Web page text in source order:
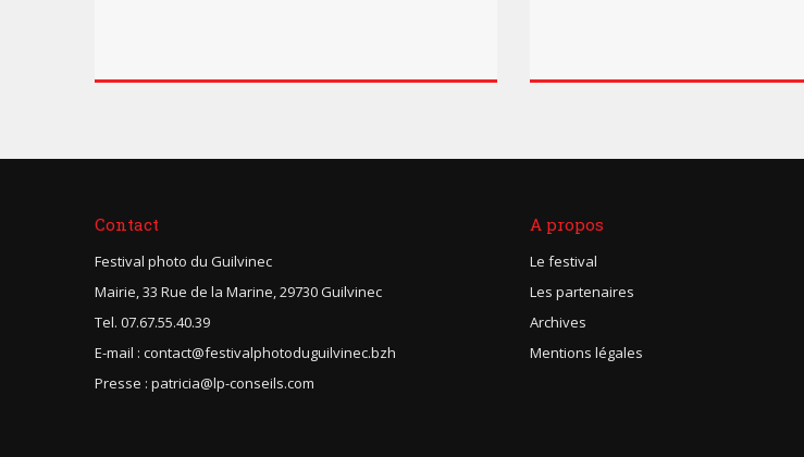
Contact
Festival photo du Guilvinec
Mairie, 33 Rue de la Marine, 29730 Guilvinec
Tel. 07.67.55.40.39
E-mail : contact@festivalphotoduguilvinec.bzh
Presse : patricia@lp-conseils.com
A propos
Le festival
Les partenaires
Archives
Mentions légales